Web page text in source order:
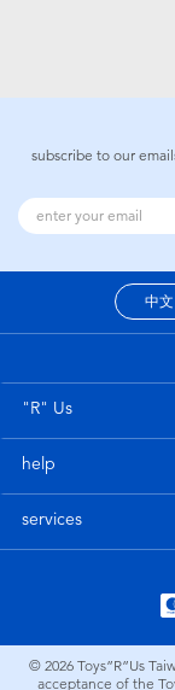
subscribe to our
中文
"R" Us
help
services
© 2026 Toys”R”Us
acceptance of the